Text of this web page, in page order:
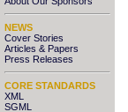
NEWS
Cover Stories
Articles & Papers
Press Releases
CORE STANDARDS
XML
SGML